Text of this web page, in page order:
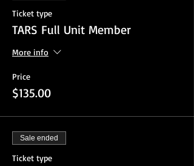
Ticket type
TARS Full Unit Member
More info
Price
$135.00
Sale ended
Ticket type